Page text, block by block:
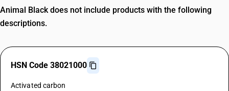
Animal Black does not include products with the following
descriptions.
HSN Code 38021000
Activated carbon